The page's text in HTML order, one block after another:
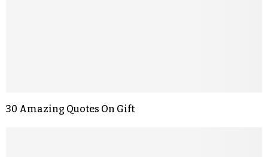
30 Amazing Quotes On Gift